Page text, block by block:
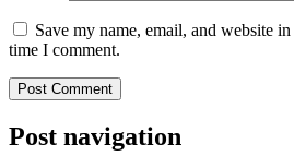
Save my name, email, and website
time I comment.
Post navigation